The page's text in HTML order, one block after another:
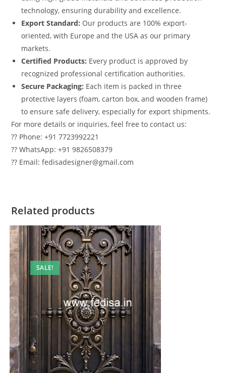
technology, ensuring durability and excellence.
Export Standard: Our products are 100% export-
oriented, with Europe and the USA as our primary
markets.
Certified Products: Every product is approved by
recognized professional certification authorities.
Secure Packaging: Each item is packed in three
protective layers (foam, carton box, and wooden frame)
to ensure safe delivery, especially for export shipments.
For more details or inquiries, feel free to contact us:
?? Phone: +91 7723992221
?? WhatsApp: +91 9826508379
?? Email: fedisadesigner@gmail.com
Related products
SALE!